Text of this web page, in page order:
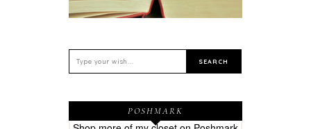
POSHMARK